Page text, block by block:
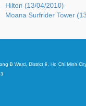
Hilton (13/04/2010)
Moana Surfrider Tower
District 9, Ho Chi Minh